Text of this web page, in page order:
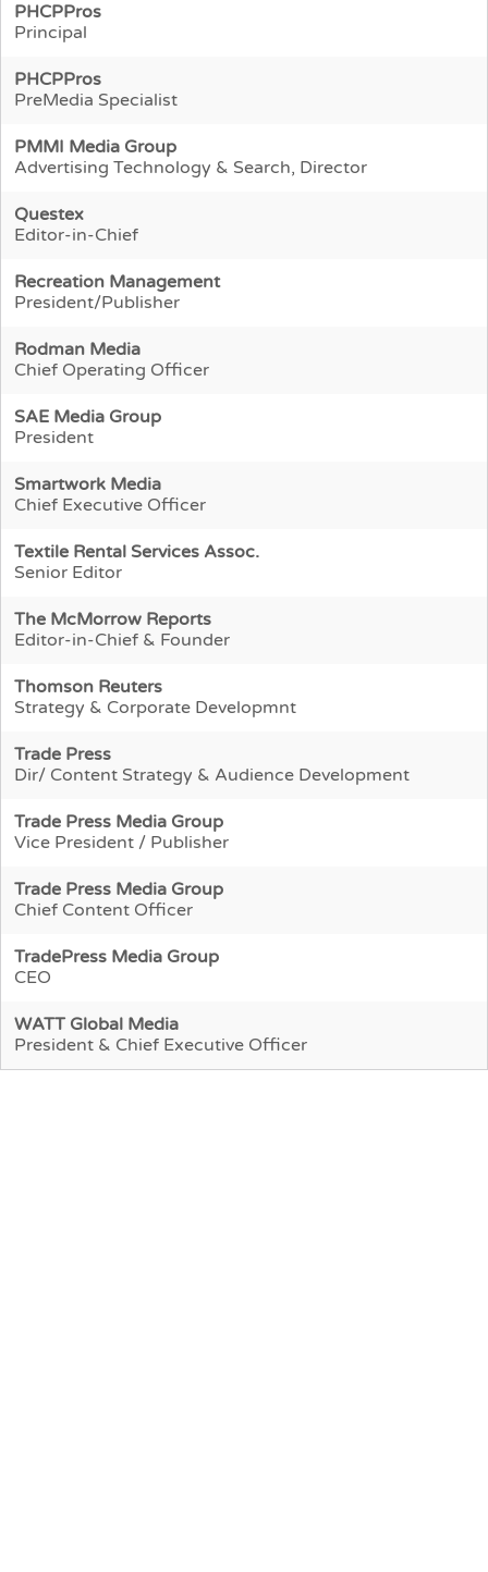
PHCPPros
Principal
PHCPPros
PreMedia Specialist
PMMI Media Group
Advertising Technology & Search, Director
Questex
Editor-in-Chief
Recreation Management
President/Publisher
Rodman Media
Chief Operating Officer
SAE Media Group
President
Smartwork Media
Chief Executive Officer
Textile Rental Services Assoc.
Senior Editor
The McMorrow Reports
Editor-in-Chief & Founder
Thomson Reuters
Strategy & Corporate Developmnt
Trade Press
Dir/ Content Strategy & Audience Development
Trade Press Media Group
Vice President / Publisher
Trade Press Media Group
Chief Content Officer
TradePress Media Group
CEO
WATT Global Media
President & Chief Executive Officer